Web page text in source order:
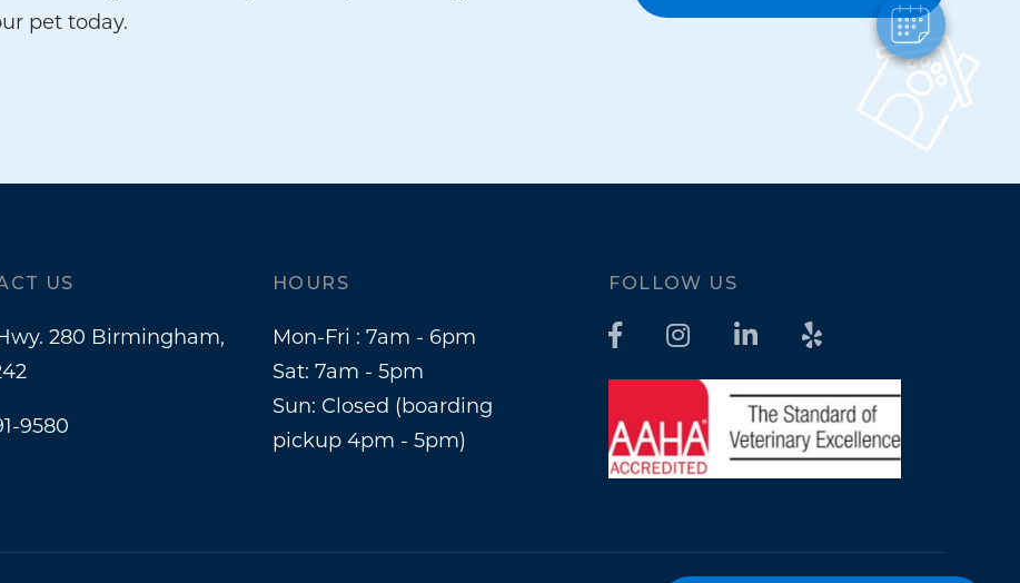
pet today.
US
280 Birmingham,
9580
HOURS
Mon-Fri : 7am - 6pm
Sat: 7am - 5pm
Sun: Closed (boarding
pickup 4pm - 5pm)
FOLLOW US